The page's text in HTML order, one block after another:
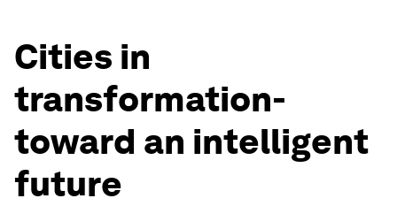
Cities in
transformation-
toward an intelligent
future